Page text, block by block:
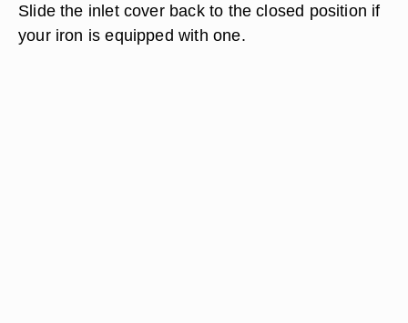
Slide the inlet cover back to the closed position if
your iron is equipped with one.